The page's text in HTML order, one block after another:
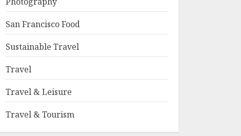
San Francisco Food
Sustainable Travel
Travel
Travel & Leisure
Travel & Tourism